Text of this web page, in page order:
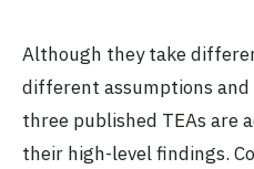
Although they take
different assumptions
three published TEAs are
their high-level findings.